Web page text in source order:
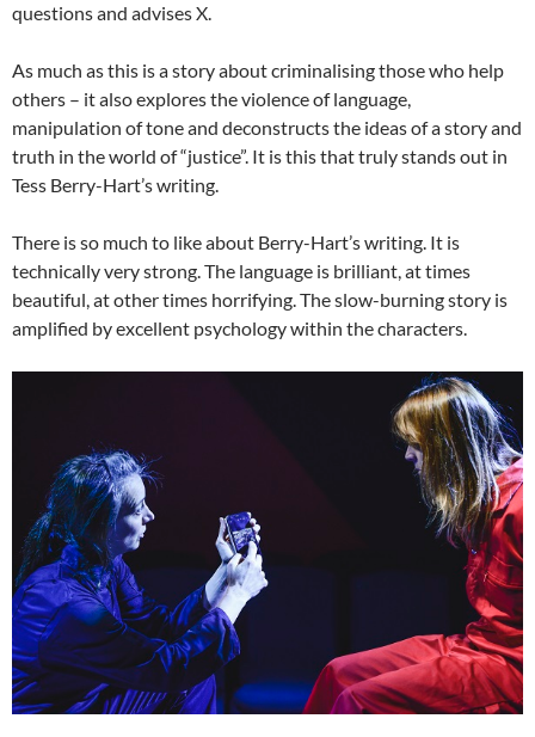
questions and advises X.
As much as this is a story about criminalising those who help
others – it also explores the violence of language,
manipulation of tone and deconstructs the ideas of a story and
truth in the world of “justice”. It is this that truly stands out in
Tess Berry-Hart’s writing.
There is so much to like about Berry-Hart’s writing. It is
technically very strong. The language is brilliant, at times
beautiful, at other times horrifying. The slow-burning story is
amplified by excellent psychology within the characters.